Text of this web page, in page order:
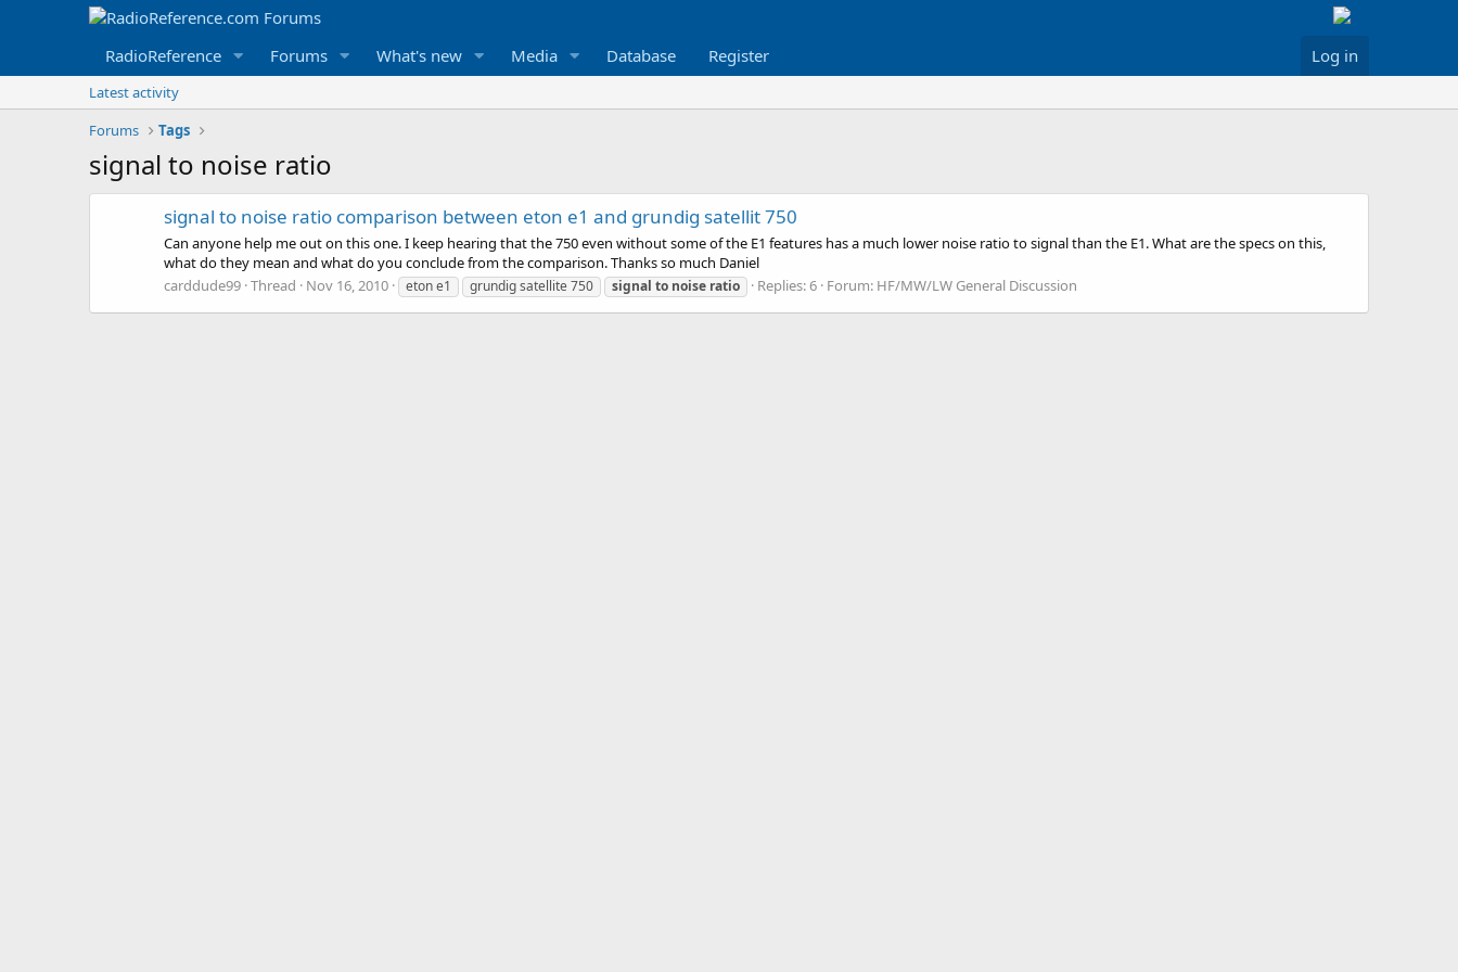
RadioReference Forums What's new Media Database Register Log in
Latest activity
Forums
Tags
signal to noise ratio
signal to noise ratio comparison between eton e1 and grundig satellit 750
Can anyone help me out on this one. I keep hearing that the 750 even without some of the E1 features has a much lower noise ratio to signal than the E1. What are the specs on this,
what do they mean and what do you conclude from the comparison. Thanks so much Daniel
carddude99 Thread Nov 16, 2010 eton e1 grundig satellite 750 signal to noise ratio Replies: 6 Forum: HF/MW/LW General Discussion